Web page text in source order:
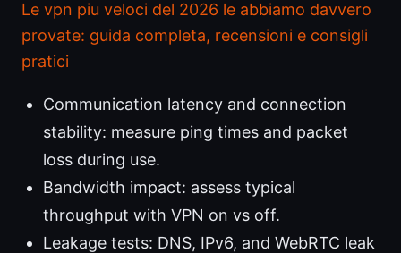
Le vpn piu veloci del 2026 le abbiamo davvero
provate: guida completa, recensioni e consigli
pratici
Communication latency and connection
stability: measure ping times and packet
loss during use.
Bandwidth impact: assess typical
throughput with VPN on vs off.
Leakage tests: DNS, IPv6, and WebRTC leak